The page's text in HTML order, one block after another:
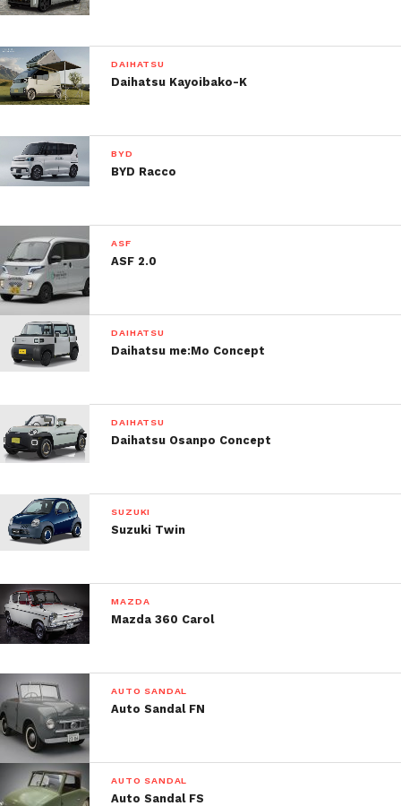
DAIHATSU
Daihatsu Kayoibako-K
BYD
BYD Racco
ASF
ASF 2.0
DAIHATSU
Daihatsu me:Mo Concept
DAIHATSU
Daihatsu Osanpo Concept
SUZUKI
Suzuki Twin
MAZDA
Mazda 360 Carol
AUTO SANDAL
Auto Sandal FN
AUTO SANDAL
Auto Sandal FS